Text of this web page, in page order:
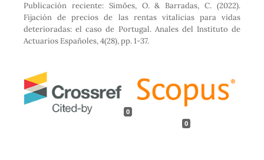
Publicación reciente: Simões, O. & Barradas, C. (2022).
Fijación de precios de las rentas vitalicias para vidas
deterioradas: el caso de Portugal. Anales del Instituto de
Actuarios Españoles, 4(28), pp. 1-37.
0
0